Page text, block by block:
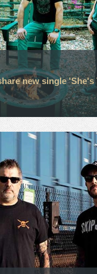
new single 'She's